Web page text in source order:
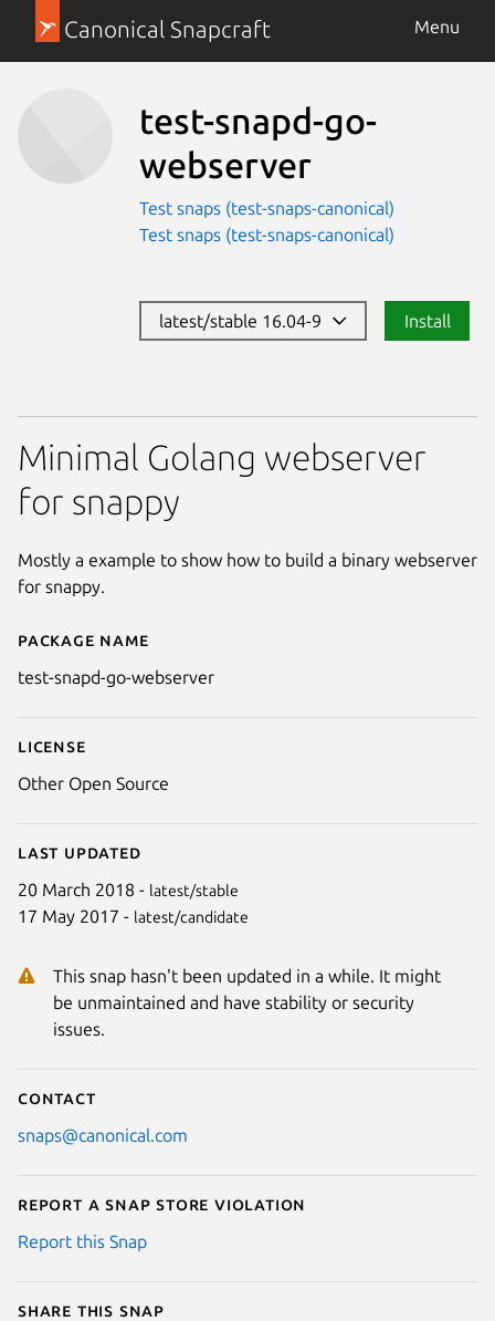
Canonical Snapcraft Menu
test-snapd-go-
webserver
Test snaps (test-snaps-canonical)
Test snaps (test-snaps-canonical)
latest/stable 16.04-9 Install
Details for test-snapd-go-
Package name
test-snapd-go-webserver
License
Other Open Source
Last updated
20 March 2018 - latest/stable
17 May 2017 - latest/candidate
This snap hasn't been updated in a while. It might
be unmaintained and have stability or security
issues.
Contact
snaps@canonical.com
Report a Snap Store violation
Report this Snap
Share this snap
Minimal Golang webserver
for snappy
Mostly a example to show how to build a binary webserver
for snappy.